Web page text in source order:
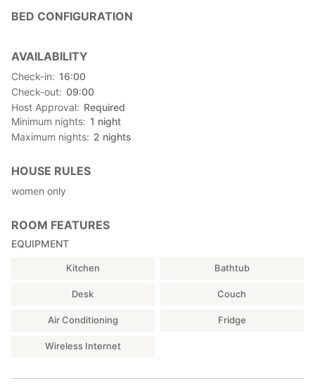
BED CONFIGURATION
AVAILABILITY
Check-in
16:00
Check-out 09:00
Host Approval
Required
Minimum nights 1 night
Maximum nights
2 nights
HOUSE RULES
women only
ROOM FEATURES
EQUIPMENT
Kitchen Bathtub
Desk Couch
Air Conditioning Fridge
Wireless Internet